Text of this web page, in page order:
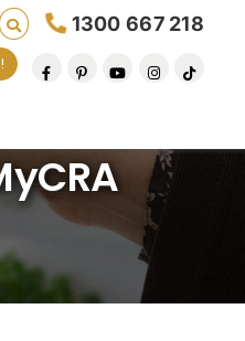
1300 667 218
For